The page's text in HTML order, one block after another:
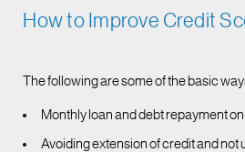
How to Improve Credit
The following are some of the basic
Monthly loan and debt repayment
Avoiding extension of credit and